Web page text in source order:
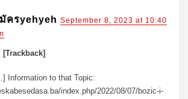
ครyehyeh September 8, 2023 at 10:40
Information to that Topic:
index.php/2022/08/07/bozic-i-